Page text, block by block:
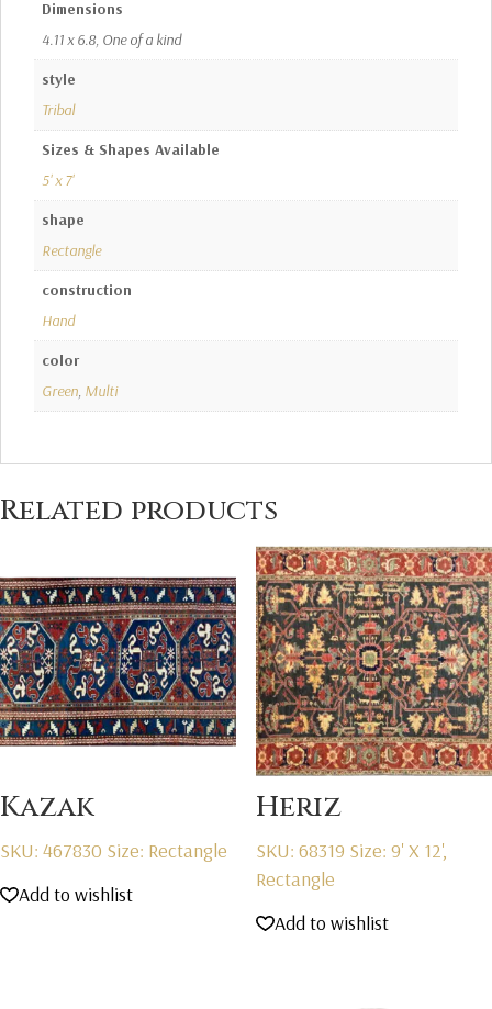
Dimensions
4.11 x 6.8, One of a kind
style
Tribal
Sizes & Shapes Available
5' x 7'
shape
Rectangle
construction
Hand
color
Green, Multi
Related products
Kazak
SKU: 467830 Size: Rectangle
Add to wishlist
Heriz
SKU: 68319 Size: 9' X 12',
Rectangle
Add to wishlist